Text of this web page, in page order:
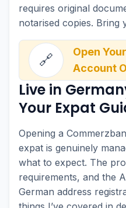
requires original
notarised copies. Bring
🔗
Open
Account
Live in
Your Expat
Opening a
expat is genuinely
what to expect. The
requirements, and the
German address